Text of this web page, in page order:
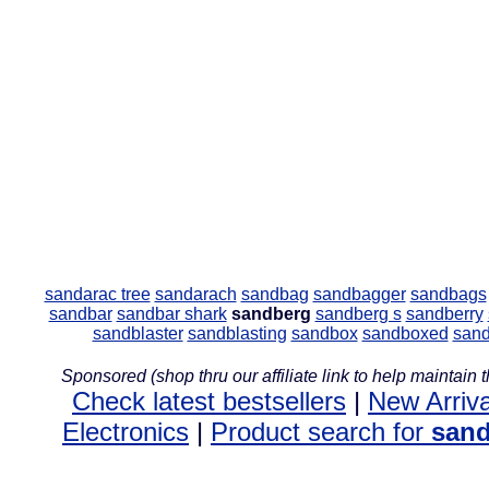
sandarac tree sandarach sandbag sandbagger sandbags
sandbar sandbar shark sandberg sandberg s sandberry
sandblaster sandblasting sandbox sandboxed
Sponsored (shop thru our affiliate link to help maintain
Check latest bestsellers | New
Electronics | Product search for